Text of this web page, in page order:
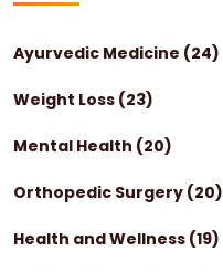
Ayurvedic Medicine (24)
Weight Loss (23)
Mental Health (20)
Orthopedic Surgery (20)
Health and Wellness (19)